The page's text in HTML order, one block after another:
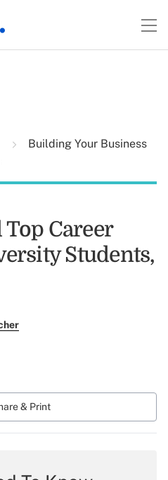
Building Your Business
Career
Students,
& Print